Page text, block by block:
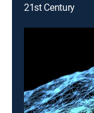
21st Century